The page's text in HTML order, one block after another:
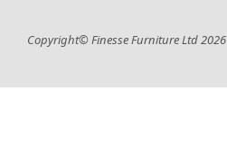
Copyright© Finesse Furniture Ltd 2026